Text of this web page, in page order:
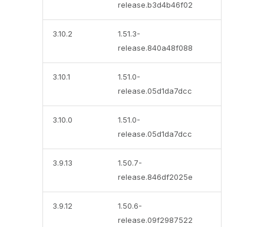
release.b3d4b46f02
3.10.2
1.51.3-
release.840a48f088
3.10.1
1.51.0-
release.05d1da7dcc
3.10.0
1.51.0-
release.05d1da7dcc
3.9.13
1.50.7-
release.846df2025e
3.9.12
1.50.6-
release.09f2987522